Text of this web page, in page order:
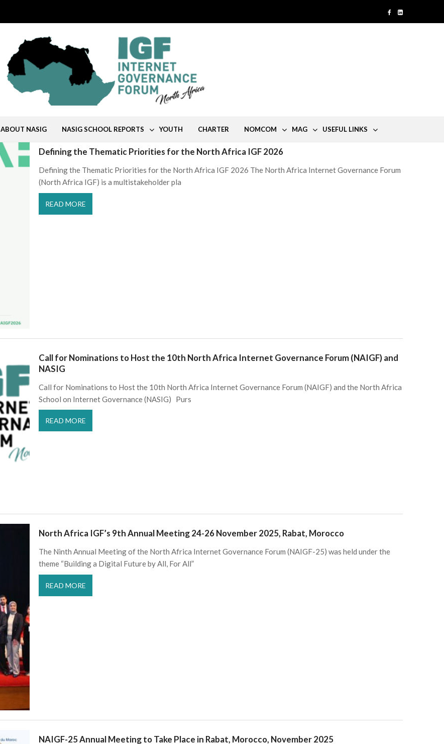
ABOUT NASIG NASIG SCHOOL REPORTS YOUTH CHARTER NOMCOM MAG USEFUL LINKS
Defining the Thematic Priorities for the North Africa IGF 2026
Defining the Thematic Priorities for the North Africa IGF 2026 The North Africa Internet Governance Forum
(North Africa IGF) is a multistakeholder pla
READ MORE
Call for Nominations to Host the 10th North Africa Internet Governance Forum (NAIGF) and
NASIG
Call for Nominations to Host the 10th North Africa Internet Governance Forum (NAIGF) and the North Africa
School on Internet Governance (NASIG) Purs
READ MORE
North Africa IGF’s 9th Annual Meeting 24-26 November 2025, Rabat, Morocco
The Ninth Annual Meeting of the North Africa Internet Governance Forum (NAIGF-25) was held under the
theme “Building a Digital Future by All, For All”
READ MORE
NAIGF-25 Annual Meeting to Take Place in Rabat, Morocco, November 2025